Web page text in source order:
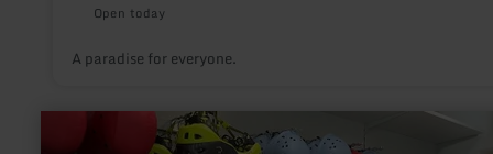
Open today
A paradise for everyone.